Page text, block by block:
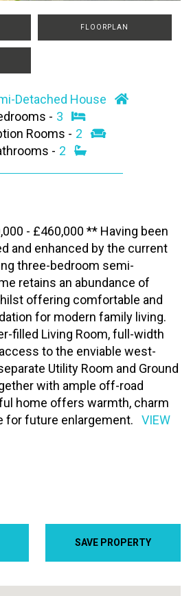
SAVE PROPERTY
FLOORPLAN
Detached House
- 3
Rooms - 2
- 2
- £460,000 ** Having been
and enhanced by the current
three-bedroom semi-
retains an abundance of
offering comfortable and
for modern family living.
filled Living Room, full-width
to the enviable west-
Utility Room and Ground
with ample off-road
home offers warmth, charm
for future enlargement.
VIEW